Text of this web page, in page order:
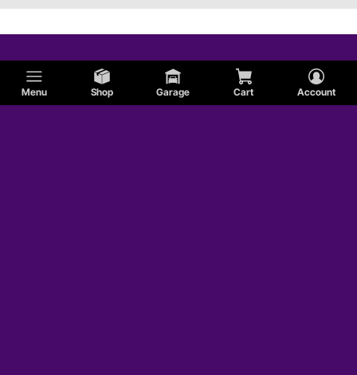
Menu Shop Garage Cart Account